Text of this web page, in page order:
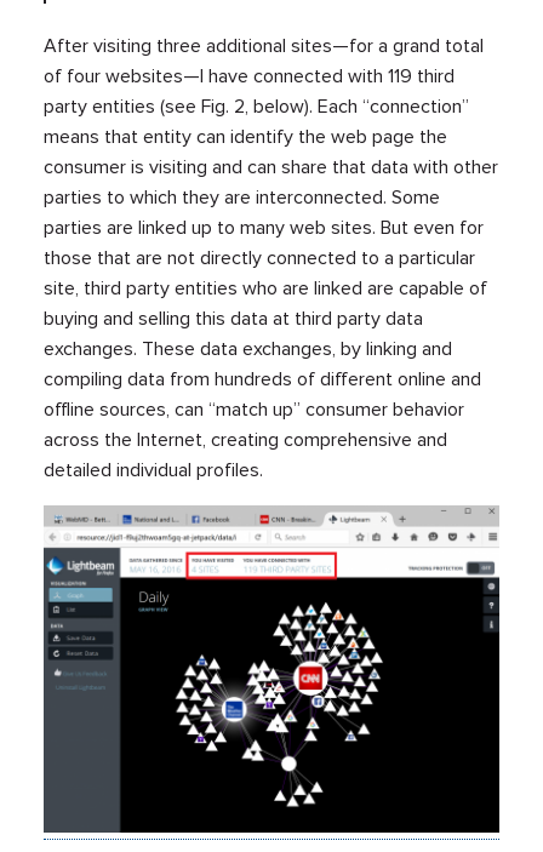
After visiting three additional sites—for a grand total
of four websites—I have connected with 119 third
party entities (see Fig. 2, below). Each “connection”
means that entity can identify the web page the
consumer is visiting and can share that data with other
parties to which they are interconnected. Some
parties are linked up to many web sites. But even for
those that are not directly connected to a particular
site, third party entities who are linked are capable of
buying and selling this data at third party data
exchanges. These data exchanges, by linking and
compiling data from hundreds of different online and
offline sources, can “match up” consumer behavior
across the Internet, creating comprehensive and
detailed individual profiles.